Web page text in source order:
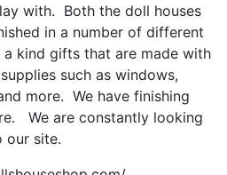
with. Both the doll houses
in a number of different
kind gifts that are made with
such as windows,
more. We have finishing
We are constantly looking
our site.